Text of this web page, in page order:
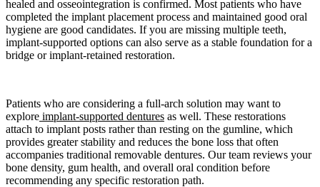
healed and osseointegration is confirmed. Most patients who have
completed the implant placement process and maintained good oral
hygiene are good candidates. If you are missing multiple teeth,
implant-supported options can also serve as a stable foundation for a
bridge or implant-retained restoration.
Patients who are considering a full-arch solution may want to
explore implant-supported dentures as well. These restorations
attach to implant posts rather than resting on the gumline, which
provides greater stability and reduces the bone loss that often
accompanies traditional removable dentures. Our team reviews your
bone density, gum health, and overall oral condition before
recommending any specific restoration path.